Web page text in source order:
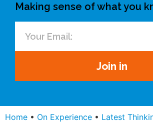
Making sense of what you
Join in
Home • On Experience • Latest